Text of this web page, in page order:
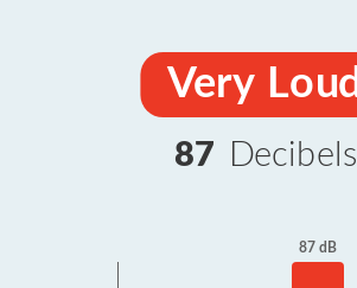
Very Loud
87 Decibels
87 dB